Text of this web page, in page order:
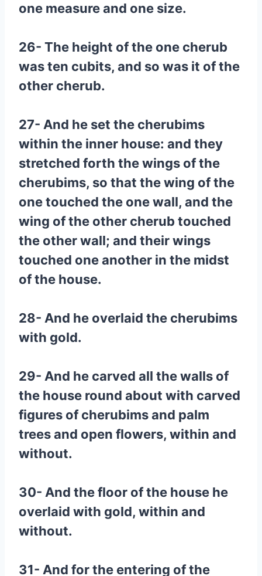
one measure and one size.
26- The height of the one cherub
was ten cubits, and so was it of the
other cherub.
27- And he set the cherubims
within the inner house: and they
stretched forth the wings of the
cherubims, so that the wing of the
one touched the one wall, and the
wing of the other cherub touched
the other wall; and their wings
touched one another in the midst
of the house.
28- And he overlaid the cherubims
with gold.
29- And he carved all the walls of
the house round about with carved
figures of cherubims and palm
trees and open flowers, within and
without.
30- And the floor of the house he
overlaid with gold, within and
without.
31- And for the entering of the